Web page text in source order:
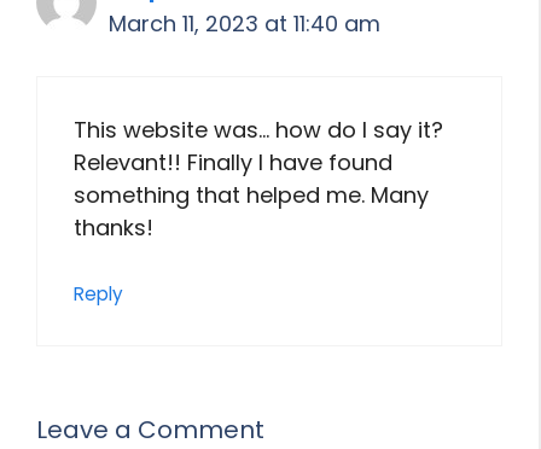
March 11, 2023 at 11:40 am
This website was… how do I say it?
Relevant!! Finally I have found
something that helped me. Many
thanks!
Reply
Leave a Comment